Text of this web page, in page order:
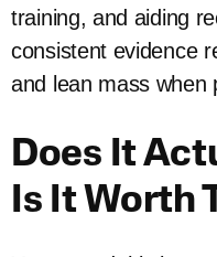
training, and aiding
consistent evidence
and lean mass when
Does It
Is It Worth